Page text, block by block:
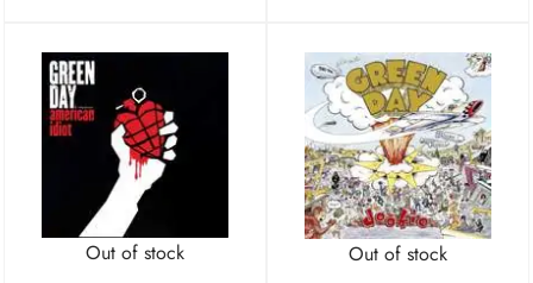
Out of stock
Out of stock